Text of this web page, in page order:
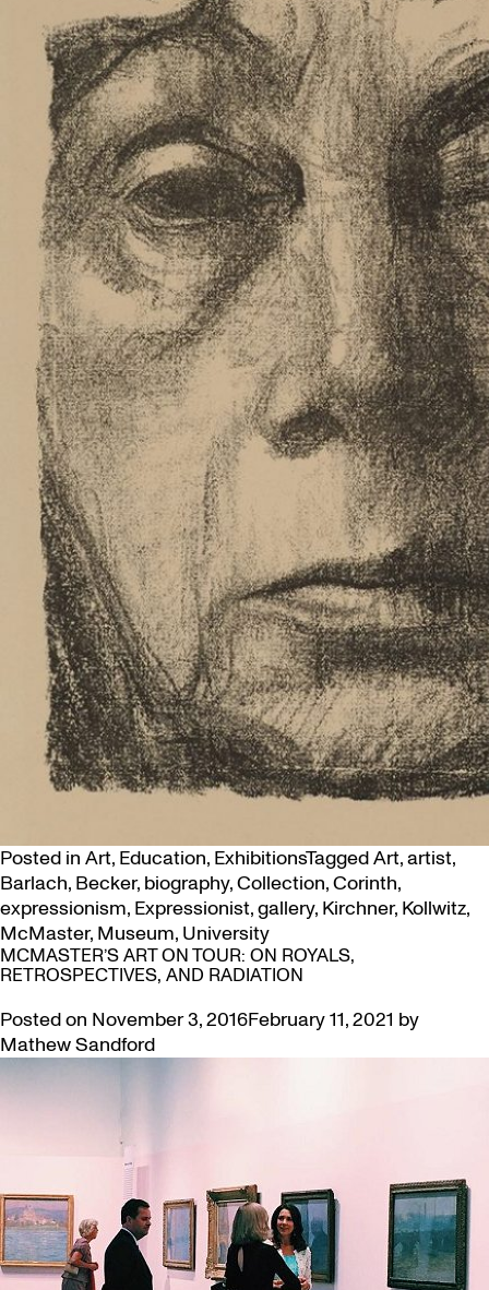
Posted in Art, Education, ExhibitionsTaggedArt,artist,
Barlach, Becker, biography,Collection,Corinth,
expressionism, Expressionist,gallery, Kirchner, Kollwitz,
McMaster, Museum, University
MCMASTER’S ART ON TOUR: ON ROYALS,
RETROSPECTIVES, AND RADIATION
Posted on November 3, 2016February 11, 2021 by
Mathew Sandford